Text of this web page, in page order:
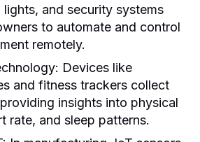
and security systems
to automate and control
remotely.
Devices like
and fitness trackers collect
insights into physical
rate, and sleep patterns.